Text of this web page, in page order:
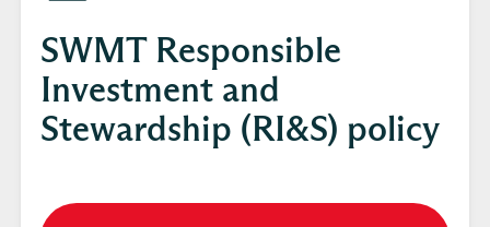
SWMT Responsible
Investment and
Stewardship (RI&S) policy